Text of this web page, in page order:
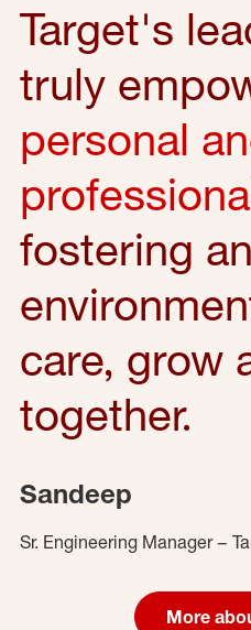
Target's
truly
personal
fostering an
care, grow
together.
Sandeep
Sr. Engineering Manager –
More